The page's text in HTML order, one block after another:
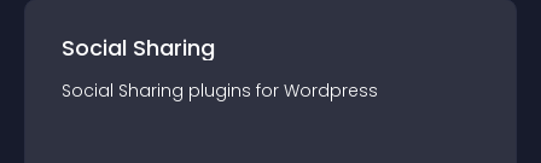
Social Sharing
Social Sharing plugins for Wordpress